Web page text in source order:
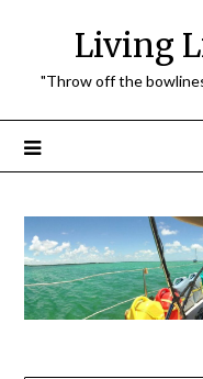
Living
"Throw off the